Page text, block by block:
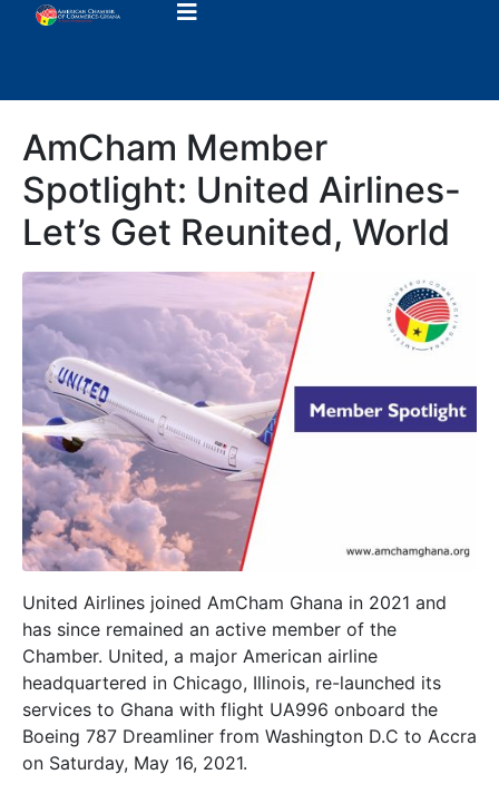
AmCham Member
Spotlight: United Airlines-
Let’s Get Reunited, World
United Airlines joined AmCham Ghana in 2021 and
has since remained an active member of the
Chamber. United, a major American airline
headquartered in Chicago, Illinois, re-launched its
services to Ghana with flight UA996 onboard the
Boeing 787 Dreamliner from Washington D.C to Accra
on Saturday, May 16, 2021.